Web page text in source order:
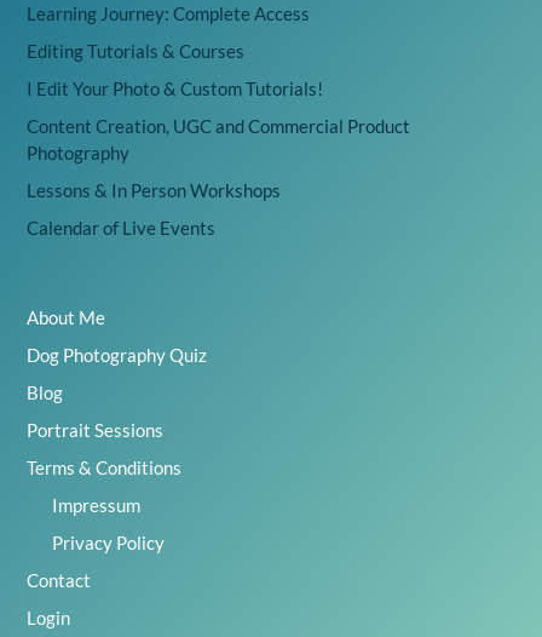
Learning Journey: Complete Access
Editing Tutorials & Courses
I Edit Your Photo & Custom Tutorials!
Content Creation, UGC and Commercial Product
Photography
Lessons & In Person Workshops
Calendar of Live Events
About Me
Dog Photography Quiz
Blog
Portrait Sessions
Terms & Conditions
Impressum
Privacy Policy
Contact
Login